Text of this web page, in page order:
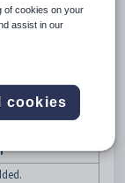
of cookies on your
assist in our
cookies